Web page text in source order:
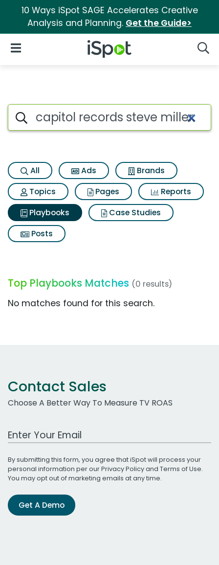
10 Ways iSpot SAGE Accelerates Creative
Analysis and Planning. Get the Guide>
iSpot Logo
Open Navigation
Search iSpot
All Ads
Brands
Topics
Pages
Reports
Playbooks
Case Studies
Posts
Top Playbooks Matches (0 results)
No matches found for this search.
Contact Sales
Choose A Better Way To Measure TV ROAS
Work Email Address
By submitting this form, you agree that iSpot will process your
personal information per ourPrivacy Policyand Terms of Use.
You may opt out of marketing emails at any time.
Get A Demo